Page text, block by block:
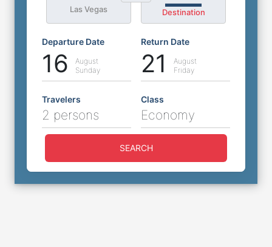
Las Vegas Destination
Departure Date
16
August
Sunday
Return Date
21
August
Friday
Travelers
2 persons
Class
Economy
SEARCH